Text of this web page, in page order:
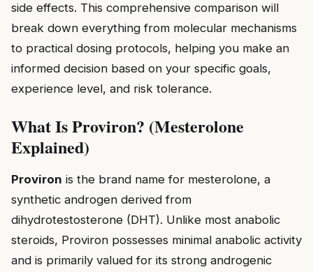
side effects. This comprehensive comparison will
break down everything from molecular mechanisms
to practical dosing protocols, helping you make an
informed decision based on your specific goals,
experience level, and risk tolerance.
What Is Proviron? (Mesterolone
Explained)
Proviron is the brand name for mesterolone, a
synthetic androgen derived from
dihydrotestosterone (DHT). Unlike most anabolic
steroids, Proviron possesses minimal anabolic activity
and is primarily valued for its strong androgenic